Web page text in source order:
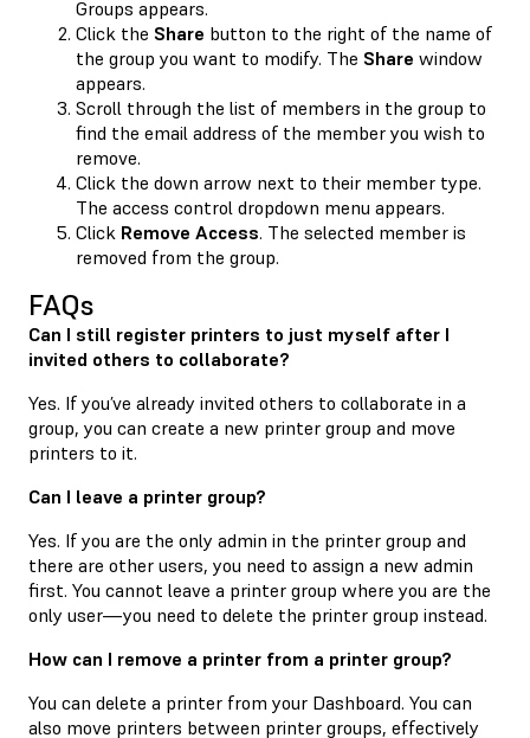
Groups appears.
Click the Share button to the right of the name of
the group you want to modify. The Share window
appears.
Scroll through the list of members in the group to
find the email address of the member you wish to
remove.
Click the down arrow next to their member type.
The access control dropdown menu appears.
Click Remove Access. The selected member is
removed from the group.
FAQs
Can I still register printers to just myself after I
invited others to collaborate?
Yes. If you’ve already invited others to collaborate in a
group, you can create a new printer group and move
printers to it.
Can I leave a printer group?
Yes. If you are the only admin in the printer group and
there are other users, you need to assign a new admin
first. You cannot leave a printer group where you are the
only user—you need to delete the printer group instead.
How can I remove a printer from a printer group?
You can delete a printer from your Dashboard. You can
also move printers between printer groups, effectively